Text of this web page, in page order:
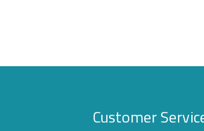
Customer